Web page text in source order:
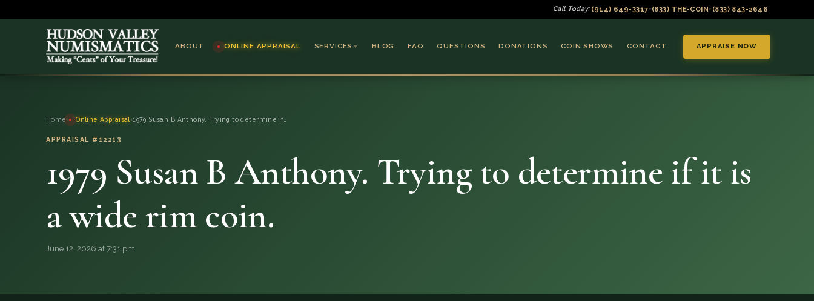
Call Today: (914) 649-3317•(833) THE-COIN• (833) 843-2646
ABOUT ONLINE APPRAISAL SERVICES ▼
Coins & Bullion
BLOG FAQ QUESTIONS DONATIONS COIN SHOWS CONTACT APPRAISE NOW
QUESTIONS
Home › Online Appraisal ›1979 Susan B Anthony. Trying to determine if…
APPRAISAL #12213
1979 Susan B Anthony. Trying to determine if it is
a wide rim coin.
June 12, 2026 at 7:31 pm